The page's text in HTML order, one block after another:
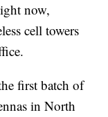
now,
cell towers
first batch of
in North